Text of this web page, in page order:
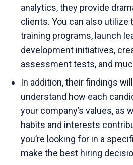
analytics, they provide
clients. You can also
training programs, launch
development initiatives,
assessment tests, and
In addition, their findings
understand how each
your company’s values, as
habits and interests
you’re looking for in a
make the best hiring